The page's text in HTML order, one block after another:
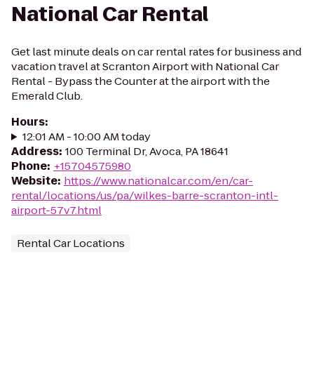
National Car Rental
Get last minute deals on car rental rates for business and
vacation travel at Scranton Airport with National Car
Rental - Bypass the Counter at the airport with the
Emerald Club.
Hours:
12:01 AM - 10:00 AM today
Address: 100 Terminal Dr, Avoca, PA 18641
Phone: +15704575980
Website: https://www.nationalcar.com/en/car-
rental/locations/us/pa/wilkes-barre-scranton-intl-
airport-57v7.html
Rental Car Locations